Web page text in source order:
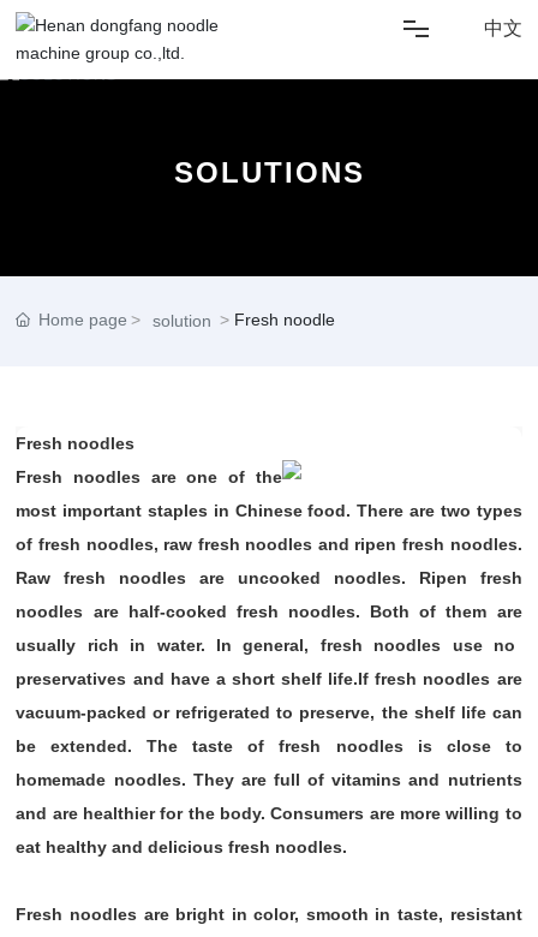
NEWS
中文
SOLUTIONS
Home page solution Fresh noodle
Fresh noodles
Fresh noodles are one of the
most important staples in Chinese food. There are two types
of fresh noodles, raw fresh noodles and ripen fresh noodles.
Raw fresh noodles are uncooked noodles. Ripen fresh
noodles are half-cooked fresh noodles. Both of them are
usually rich in water. In general, fresh noodles use no
preservatives and have a short shelf life.If fresh noodles are
vacuum-packed or refrigerated to preserve, the shelf life can
be extended. The taste of fresh noodles is close to
homemade noodles. They are full of vitamins and nutrients
and are healthier for the body. Consumers are more willing to
eat healthy and delicious fresh noodles.
Fresh noodles are bright in color, smooth in taste, resistant